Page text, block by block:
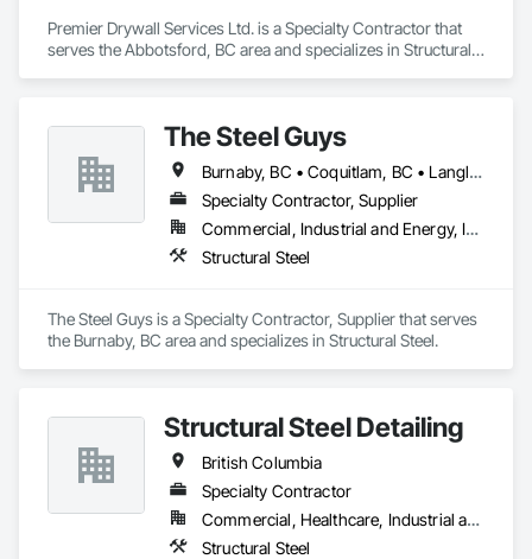
Premier Drywall Services Ltd. is a Specialty Contractor that
serves the Abbotsford, BC area and specializes in Structural
The Steel Guys
Burnaby, BC • Coquitlam, BC • Langley Twp, BC • Langley, BC • Port Coquitlam, BC • Richmond, BC • Surrey, BC • Vancouver, BC • British Columbia
Specialty Contractor, Supplier
Commercial, Industrial and Energy, Infrastructure, Residential
Structural Steel
The Steel Guys is a Specialty Contractor, Supplier that serves
the Burnaby, BC area and specializes in Structural Steel.
Structural Steel Detailing
British Columbia
Specialty Contractor
Commercial, Healthcare, Industrial and Energy, Infrastructure, Institutional, Residential
Structural Steel